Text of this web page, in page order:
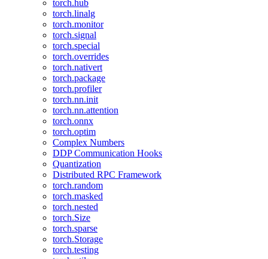
torch.hub
torch.linalg
torch.monitor
torch.signal
torch.special
torch.overrides
torch.nativert
torch.package
torch.profiler
torch.nn.init
torch.nn.attention
torch.onnx
torch.optim
Complex Numbers
DDP Communication Hooks
Quantization
Distributed RPC Framework
torch.random
torch.masked
torch.nested
torch.Size
torch.sparse
torch.Storage
torch.testing